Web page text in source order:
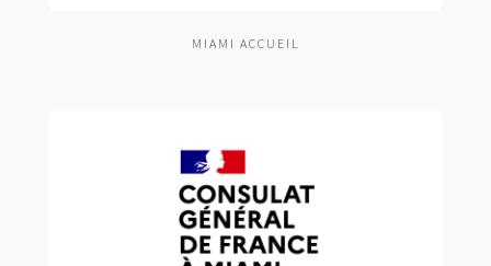
MIAMI ACCUEIL